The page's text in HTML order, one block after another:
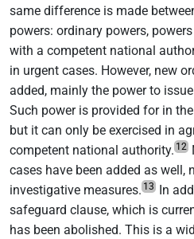
same difference is made
powers: ordinary powers,
with a competent national
in urgent cases. However, new
added, mainly the power to
Such power is provided for in
but it can only be exercised in
competent national authority. 12
cases have been added as well,
investigative measures. 13
In
safeguard clause, which is
has been abolished. This is a